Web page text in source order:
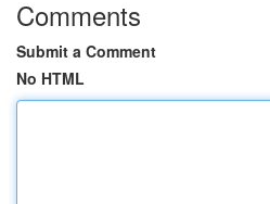
Comments
Submit a Comment
No HTML